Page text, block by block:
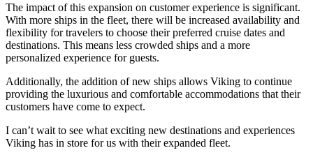
The impact of this expansion on customer experience is significant.
With more ships in the fleet, there will be increased availability and
flexibility for travelers to choose their preferred cruise dates and
destinations. This means less crowded ships and a more
personalized experience for guests.
Additionally, the addition of new ships allows Viking to continue
providing the luxurious and comfortable accommodations that their
customers have come to expect.
I can’t wait to see what exciting new destinations and experiences
Viking has in store for us with their expanded fleet.